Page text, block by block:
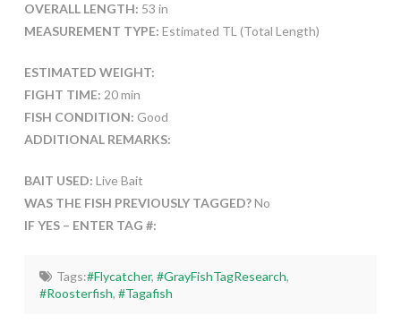
OVERALL LENGTH: 53 in
MEASUREMENT TYPE: Estimated TL (Total Length)
ESTIMATED WEIGHT:
FIGHT TIME: 20 min
FISH CONDITION: Good
ADDITIONAL REMARKS:
BAIT USED: Live Bait
WAS THE FISH PREVIOUSLY TAGGED?No
IF YES – ENTER TAG #:
Tags:#Flycatcher, #GrayFishTagResearch,
#Roosterfish,#Tagafish